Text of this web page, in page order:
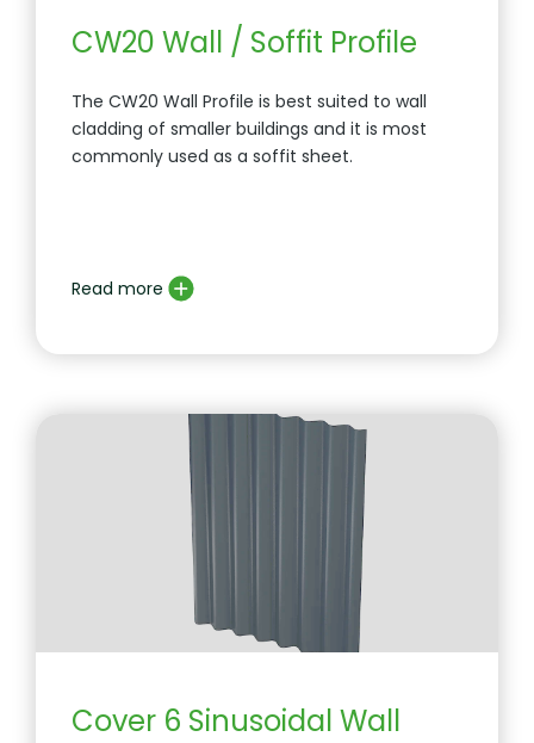
CW20 Wall / Soffit Profile
The CW20 Wall Profile is best suited to wall
cladding of smaller buildings and it is most
commonly used as a soffit sheet.
Read more
Cover 6 Sinusoidal Wall